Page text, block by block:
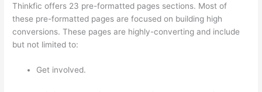
Thinkfic offers 23 pre-formatted pages sections. Most of
these pre-formatted pages are focused on building high
conversions. These pages are highly-converting and include
but not limited to:
Get involved.